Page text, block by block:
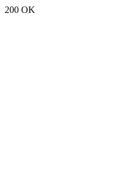
200 OK